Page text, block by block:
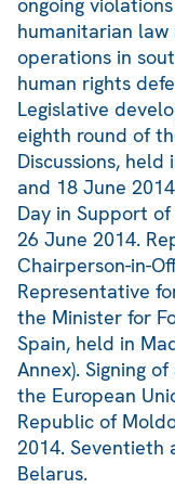
ongoing
humanitarian
operations in
human rights
Legislative
eighth round of
Discussions,
and 18 June
Day in Support
26 June 2014.
Chairperson-in-
Representative
the Minister for
Spain, held in
Annex). Signing
the European
Republic of
2014. Seventieth
Belarus.